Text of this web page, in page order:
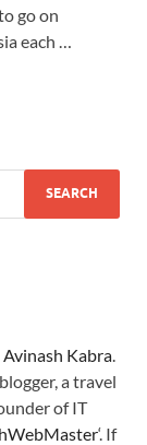
go on
each …
Avinash Kabra
a travel
of IT
‘. If